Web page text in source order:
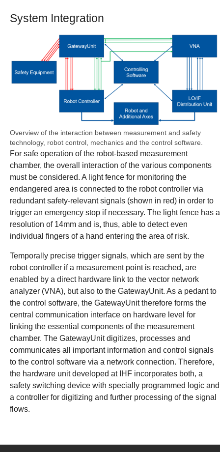
System Integration
Show larger version
Overview of the interaction between measurement and safety
technology, robot control, mechanics and the control software.
For safe operation of the robot-based measurement
chamber, the overall interaction of the various components
must be considered. A light fence for monitoring the
endangered area is connected to the robot controller via
redundant safety-relevant signals (shown in red) in order to
trigger an emergency stop if necessary. The light fence has a
resolution of 14mm and is, thus, able to detect even
individual fingers of a hand entering the area of risk.
Temporally precise trigger signals, which are sent by the
robot controller if a measurement point is reached, are
enabled by a direct hardware link to the vector network
analyzer (VNA), but also to the GatewayUnit. As a pedant to
the control software, the GatewayUnit therefore forms the
central communication interface on hardware level for
linking the essential components of the measurement
chamber. The GatewayUnit digitizes, processes and
communicates all important information and control signals
to the control software via a network connection. Therefore,
the hardware unit developed at IHF incorporates both, a
safety switching device with specially programmed logic and
a controller for digitizing and further processing of the signal
flows.